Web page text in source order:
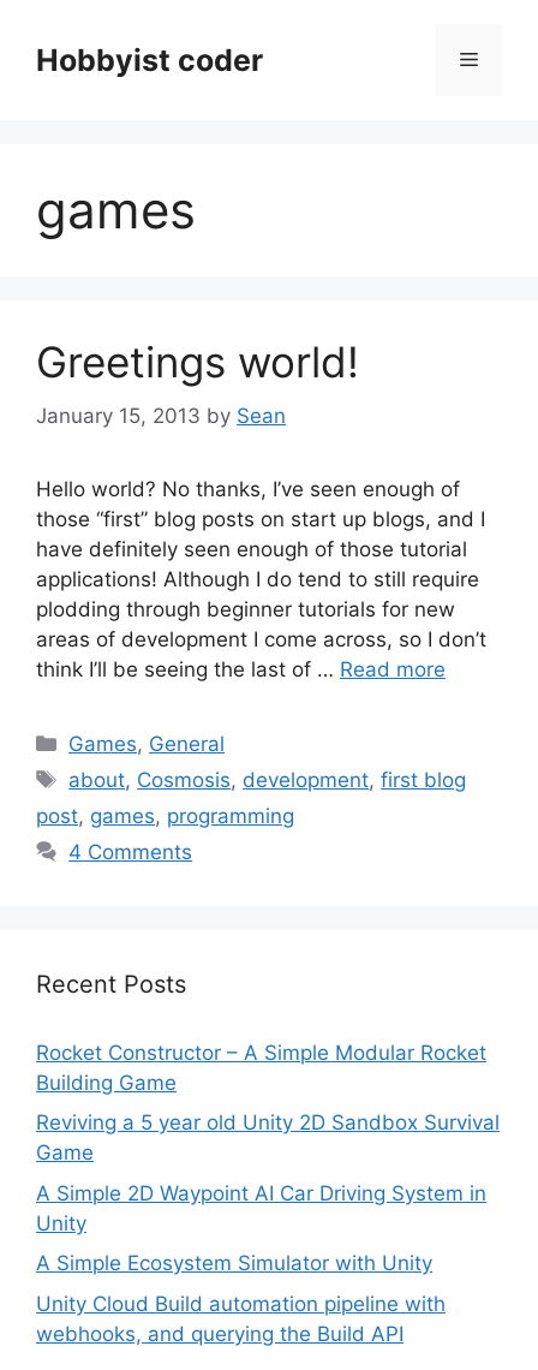
contentHobbyist coder Menu
games
Greetings world!
January 15, 2013 by Sean
Hello world? No thanks, I’ve seen enough of
those “first” blog posts on start up blogs, and I
have definitely seen enough of those tutorial
applications! Although I do tend to still require
plodding through beginner tutorials for new
areas of development I come across, so I don’t
think I’ll be seeing the last of … Read more
Categories
Games, General
Tags
about, Cosmosis, development,first blog
post, games, programming
4 Comments
Recent Posts
Rocket Constructor – A Simple Modular Rocket
Building Game
Reviving a 5 year old Unity 2D Sandbox Survival
Game
A Simple 2D Waypoint AI Car Driving System in
Unity
A Simple Ecosystem Simulator with Unity
Unity Cloud Build automation pipeline with
webhooks, and querying the Build API